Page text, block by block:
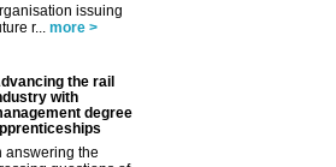
issuing
r... more >
the rail
with
degree
answering the